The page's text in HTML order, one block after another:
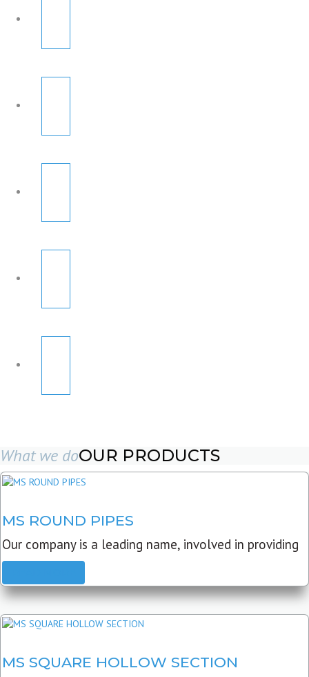
What we doOUR PRODUCTS
MS ROUND PIPES
Our company is a leading name, involved in providing
MS SQUARE HOLLOW SECTION